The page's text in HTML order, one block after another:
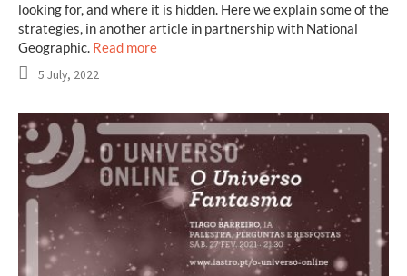
looking for, and where it is hidden. Here we explain some of the
strategies, in another article in partnership with National
Geographic. Read more
5 July, 2022